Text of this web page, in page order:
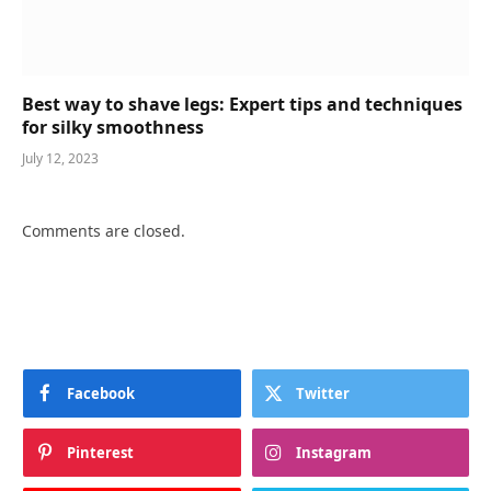
Best way to shave legs: Expert tips and techniques
for silky smoothness
July 12, 2023
Comments are closed.
Facebook Twitter
Pinterest Instagram